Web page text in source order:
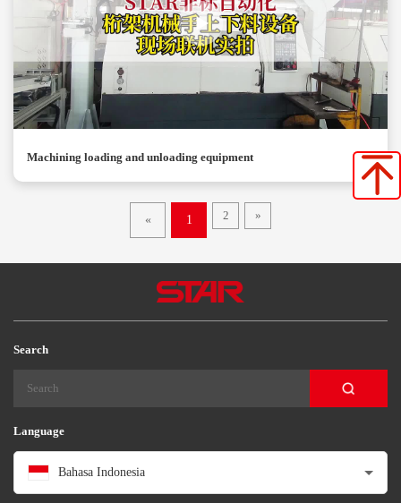
Machining loading and unloading equipment
« 1 2 »
Search
Language
Bahasa Indonesia